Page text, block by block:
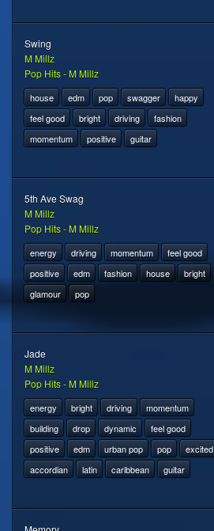
Swing
M Millz
Pop Hits - M Millz
house edm pop swagger
happy
feel good
bright driving
fashion
momentum
positive guitar
5th Ave Swag
M Millz
Pop Hits - M Millz
energy driving momentum
feel good
positive
edm fashion house
bright
glamour
pop
Jade
M Millz
Pop Hits - M Millz
energy bright driving
momentum
building
drop dynamic
feel good
positive
edm urban pop pop
excited
accordian
latin caribbean guitar